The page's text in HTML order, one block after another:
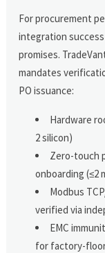
For procurement
integration
promises.
mandates
PO issuance:
Hardware
2 silicon)
Zero-touch
onboarding (≤2
Modbus
verified via
EMC
for factory-